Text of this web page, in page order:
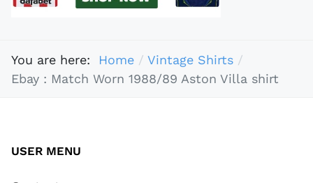
You are here: Home
Vintage Shirts
Ebay : Match Worn 1988/89 Aston Villa shirt
USER MENU